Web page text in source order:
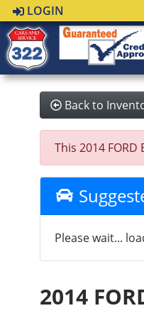
LOGIN
Back to
This 2014
Please wait...
2014